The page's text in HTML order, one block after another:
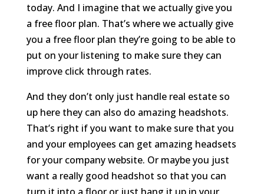
today. And I imagine that we actually give you
a free floor plan. That’s where we actually give
you a free floor plan they’re going to be able to
put on your listening to make sure they can
improve click through rates.
And they don’t only just handle real estate so
up here they can also do amazing headshots.
That’s right if you want to make sure that you
and your employees can get amazing headsets
for your company website. Or maybe you just
want a really good headshot so that you can